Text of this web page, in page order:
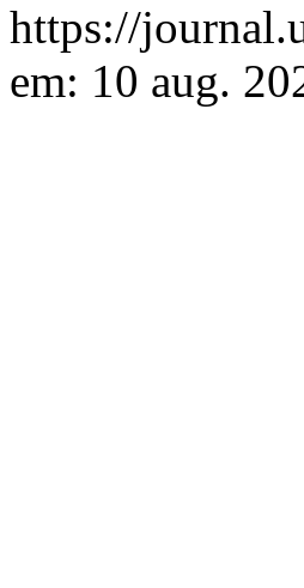
https://
em: 10 aug.